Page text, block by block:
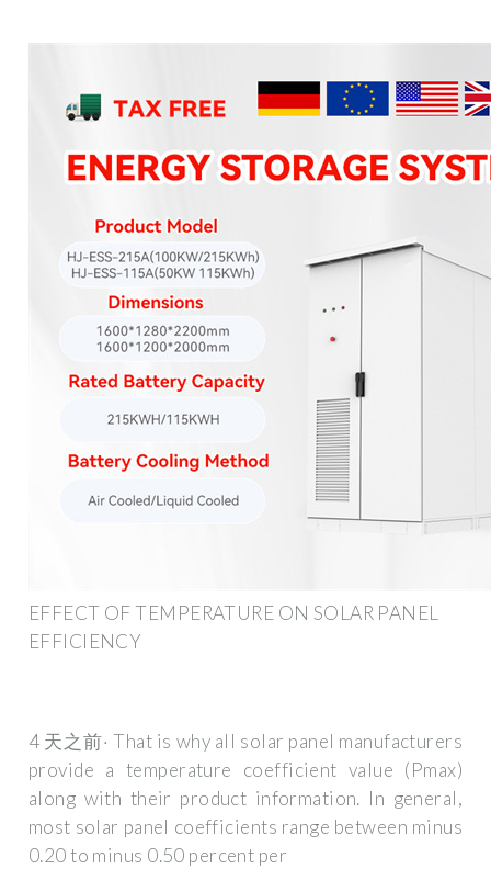
EFFECT OF TEMPERATURE ON SOLAR PANEL
EFFICIENCY
4 天之前· That is why all solar panel manufacturers
provide a temperature coefficient value (Pmax)
along with their product information. In general,
most solar panel coefficients range between minus
0.20 to minus 0.50 percent per